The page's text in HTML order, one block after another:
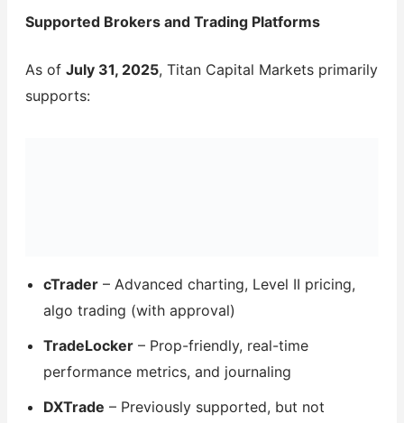
Supported Brokers and Trading Platforms
As of July 31, 2025, Titan Capital Markets primarily
supports:
cTrader– Advanced charting, Level II pricing,
algo trading (with approval)
TradeLocker– Prop-friendly, real-time
performance metrics, and journaling
DXTrade – Previously supported, but not